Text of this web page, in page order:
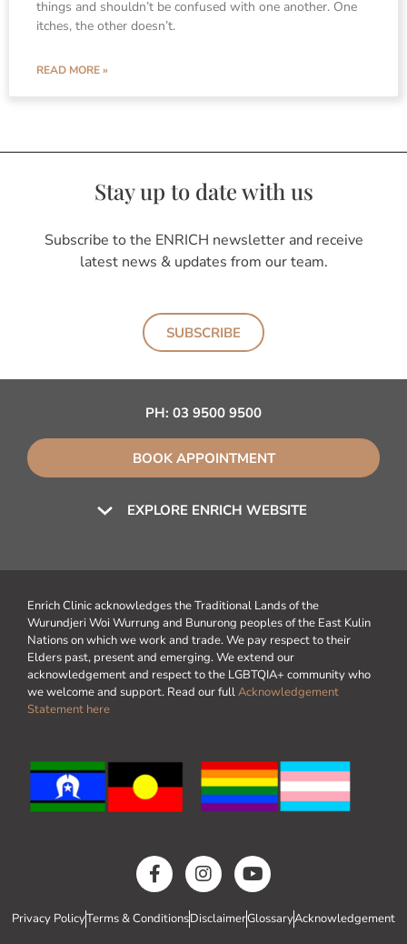
things and shouldn’t be confused with one another. One
itches, the other doesn’t.
READ MORE »
Stay up to date with us
Subscribe to the ENRICH newsletter and receive
latest news & updates from our team.
SUBSCRIBE
EXPLORE ENRICH WEBSITE
PH: 03 9500 9500
BOOK APPOINTMENT
Enrich Clinic acknowledges the Traditional Lands of the
Wurundjeri Woi Wurrung and Bunurong peoples of the East Kulin
Nations on which we work and trade. We pay respect to their
Elders past, present and emerging. We extend our
acknowledgement and respect to the LGBTQIA+ community who
we welcome and support. Read our fullAcknowledgement
Statement here
Privacy PolicyTerms & ConditionsDisclaimerGlossaryAcknowledgement